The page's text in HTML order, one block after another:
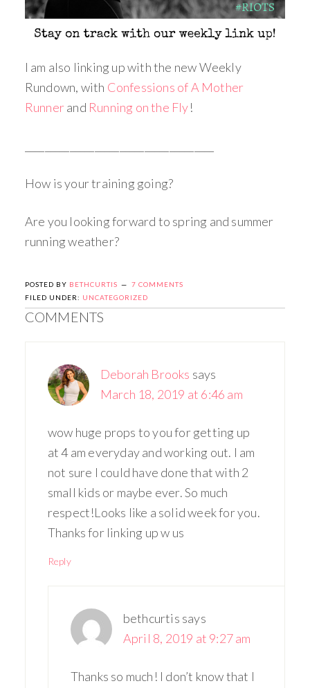
I am also linking up with the new Weekly
Rundown, with Confessions of A Mother
Runnerand Running on the Fly!
How is your training going?
Are you looking forward to spring and summer
running weather?
POSTED BY BETHCURTIS
7 COMMENTS
FILED UNDER: UNCATEGORIZED
COMMENTS
Deborah Brooks says
March 18, 2019 at 6:46 am
wow huge props to you for getting up
at 4 am everyday and working out. I am
not sure I could have done that with 2
small kids or maybe ever. So much
respect!Looks like a solid week for you.
Thanks for linking up w us
Reply
bethcurtis says
April 8, 2019 at 9:27 am
Thanks so much! I don’t know that I